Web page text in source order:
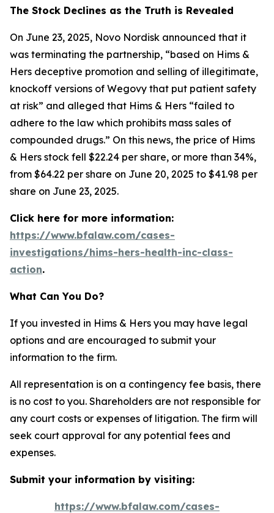
The Stock Declines as the Truth is Revealed
On June 23, 2025, Novo Nordisk announced that it
was terminating the partnership, “based on Hims &
Hers deceptive promotion and selling of illegitimate,
knockoff versions of Wegovy that put patient safety
at risk” and alleged that Hims & Hers “failed to
adhere to the law which prohibits mass sales of
compounded drugs.” On this news, the price of Hims
& Hers stock fell $22.24 per share, or more than 34%,
from $64.22 per share on June 20, 2025 to $41.98 per
share on June 23, 2025.
Click here for more information:
https://www.bfalaw.com/cases-
investigations/hims-hers-health-inc-class-
action.
What Can You Do?
If you invested in Hims & Hers you may have legal
options and are encouraged to submit your
information to the firm.
All representation is on a contingency fee basis, there
is no cost to you. Shareholders are not responsible for
any court costs or expenses of litigation. The firm will
seek court approval for any potential fees and
expenses.
Submit your information by visiting:
https://www.bfalaw.com/cases-